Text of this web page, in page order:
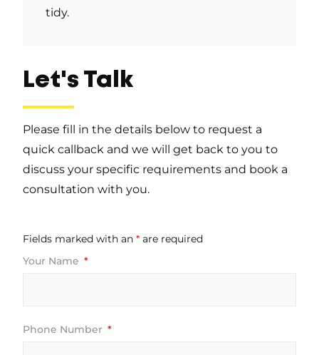
Let's Talk
Please fill in the details below to request a
quick callback and we will get back to you to
discuss your specific requirements and book a
consultation with you.
Fields marked with an * are required
Your Name
Phone Number
tidy.